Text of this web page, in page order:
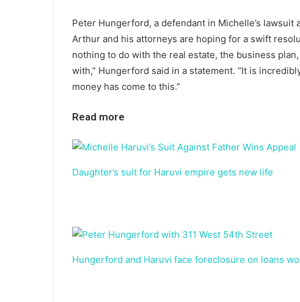
Peter Hungerford, a defendant in Michelle’s lawsuit
Arthur and his attorneys are hoping for a swift
nothing to do with the real estate, the business
with,” Hungerford said in a statement. “It is
money has come to this.”
Read more
Daughter’s suit for Haruvi empire gets new life
Hungerford and Haruvi face foreclosure on loans